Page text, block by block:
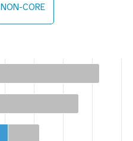
NON-CORE